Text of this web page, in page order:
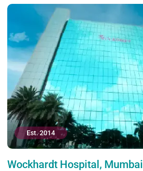
Est. 2014
Wockhardt Hospital, Mumbai